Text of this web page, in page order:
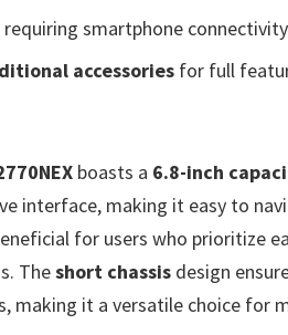
requiring smartphone
accessoriesfor full
boasts a 6.8-inch
interface, making it easy to
for users who prioritize
Theshort chassisdesign
making it a versatile choice for